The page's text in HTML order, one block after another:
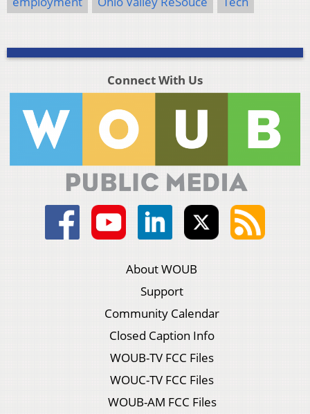
Connect With Us
About WOUB
Support
Community Calendar
Closed Caption Info
WOUB-TV FCC Files
WOUC-TV FCC Files
WOUB-AM FCC Files